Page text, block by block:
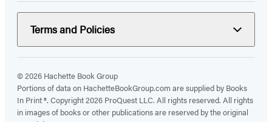
Terms and Policies
© 2026 Hachette Book Group
Portions of data on HachetteBookGroup.com are supplied by Books
In Print ®. Copyright 2026 ProQuest LLC. All rights reserved. All rights
in images of books or other publications are reserved by the original